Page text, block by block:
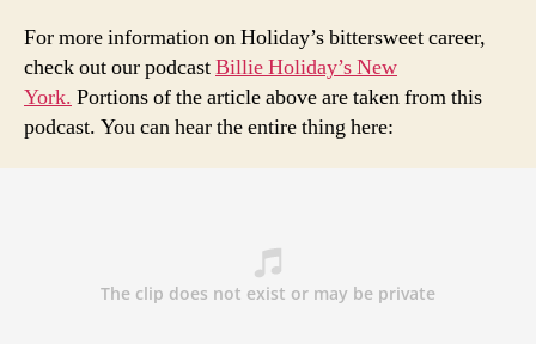
For more information on Holiday’s bittersweet career,
check out our podcastBillie Holiday’s New
York. Portions of the article above are taken from this
podcast. You can hear the entire thing here: